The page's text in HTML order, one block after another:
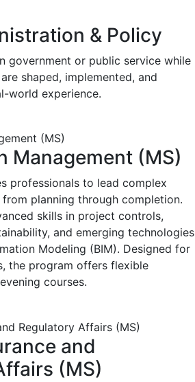
& Policy
government or public service while
shaped, implemented, and
world experience.
Management (MS)
professionals to lead complex
planning through completion.
skills in project controls,
and emerging technologies
Modeling (BIM). Designed for
the program offers flexible
courses.
and
(MS)